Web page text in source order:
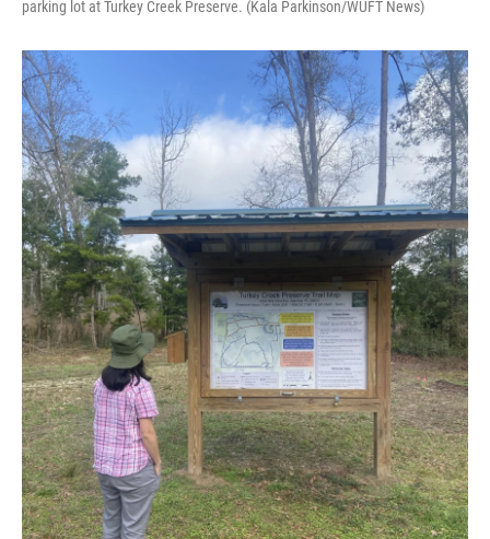
parking lot at Turkey Creek Preserve. (Kala Parkinson/WUFT News)